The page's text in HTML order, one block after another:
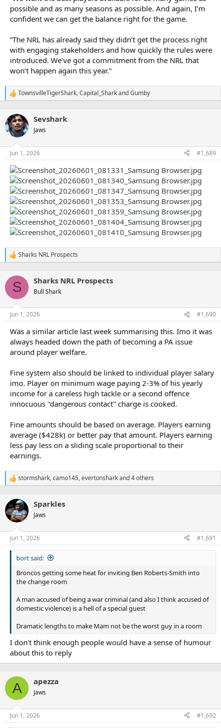
possible and as many seasons as possible. And again, I’m
confident we can get the balance right for the game.
“The NRL has already said they didn’t get the process right
with engaging stakeholders and how quickly the rules were
introduced. We’ve got a commitment from the NRL that
won’t happen again this year.”
R
c
t
n
s
TownsvilleTigerShark,Capital_SharkandGumby
Sevshark
Jaws
Jun 1, 2026 #1,689
R
e
c
i
n
s
Sharks NRL Prospects
S Sharks NRL Prospects
Bull Shark
Jun 1, 2026 #1,690
Was a similar article last week summarising this. Imo it was
always headed down the path of becoming a PA issue
around player welfare.
Fine system also should be linked to individual player salary
imo. Player on minimum wage paying 2-3% of his yearly
income for a careless high tackle or a second offence
innocuous "dangerous contact" charge is cooked.
Fine amounts should be based on average. Players earning
average ($428k) or better pay that amount. Players earning
less pay less on a sliding scale proportional to their
earnings.
R
c
t
i
n
s
stormshark,camo145,evertonsharkand 4 others
Sparkles
Jaws
Jun 1, 2026 #1,691
bort said:
Broncos getting some heat for inviting Ben Roberts-Smith into
the change room
A man accused of being a war criminal (and also I think accused of
domestic violence) is a hell of a special guest
Dramatic lengths to make Mam not be the worst guy in a room
I don't think enough people would have a sense of humour
about this to reply
A apezza
Jaws
Jun 1, 2026 #1,692